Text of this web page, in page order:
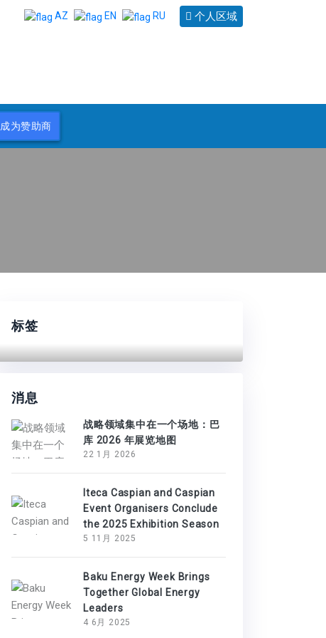
AZ EN RU 个人区域
成为赞助商
标签
消息
战略领域集中在一个场地：巴
库 2026 年展览地图
22 1月 2026
Iteca Caspian and Caspian
Event Organisers Conclude
the 2025 Exhibition Season
5 11月 2025
Baku Energy Week Brings
Together Global Energy
Leaders
4 6月 2025